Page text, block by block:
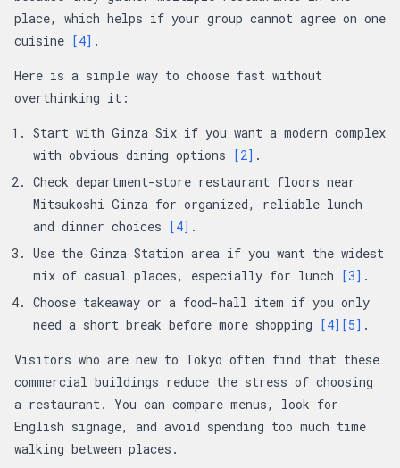
place, which helps if your group cannot agree on one
cuisine [4] .
Here is a simple way to choose fast without
overthinking it:
Start with Ginza Six if you want a modern complex
with obvious dining options [2] .
Check department-store restaurant floors near
Mitsukoshi Ginza for organized, reliable lunch
and dinner choices [4] .
Use the Ginza Station area if you want the widest
mix of casual places, especially for lunch [3] .
Choose takeaway or a food-hall item if you only
need a short break before more shopping [4] [5] .
Visitors who are new to Tokyo often find that these
commercial buildings reduce the stress of choosing
a restaurant. You can compare menus, look for
English signage, and avoid spending too much time
walking between places.